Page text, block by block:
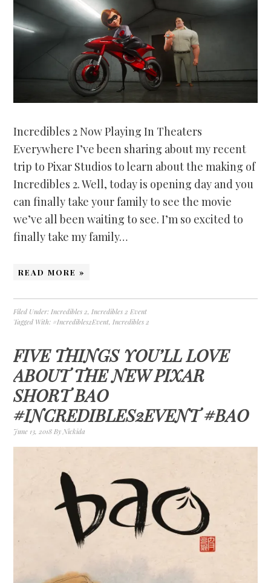
Incredibles 2 Now Playing In Theaters
Everywhere I’ve been sharing about my recent
trip to Pixar Studios to learn about the making of
Incredibles 2. Well, today is opening day and you
can finally take your family to see the movie
we’ve all been waiting to see. I’m so excited to
finally take my family…
READ MORE »
Filed Under:Incredibles 2,Incredibles 2 Event
Tagged With: #Incredibles2Event,Incredibles 2
FIVE THINGS YOU’LL LOVE
ABOUT THE NEW PIXAR
SHORT BAO
#INCREDIBLES2EVENT #BAO
June 13, 2018 ByNickida